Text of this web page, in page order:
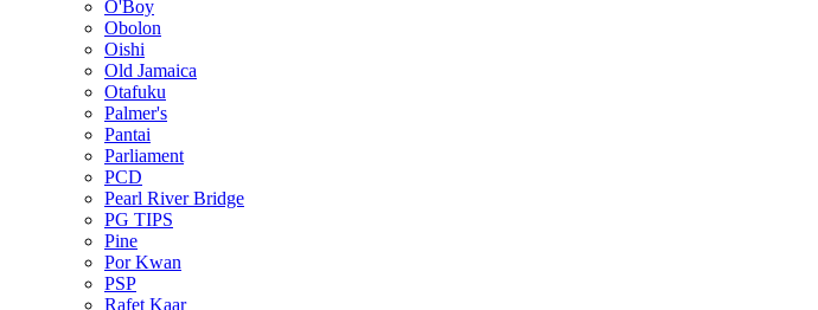
O'Boy
Obolon
Oishi
Old Jamaica
Otafuku
Palmer's
Pantai
Parliament
PCD
Pearl River Bridge
PG TIPS
Pine
Por Kwan
PSP
Rafet Kaar